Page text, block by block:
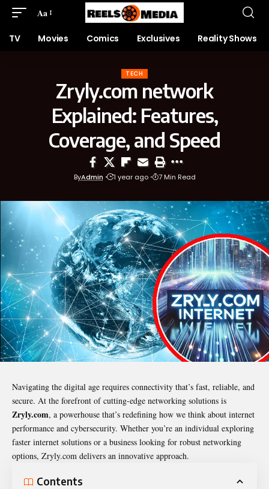
Aa
TV Movies Comics Exclusives Reality Shows
TECH
Zryly.com network
Explained: Features,
Coverage, and Speed
ByAdmin 1 year ago 7 Min Read
Navigating the digital age requires connectivity that’s fast, reliable, and
secure. At the forefront of cutting-edge networking solutions is
Zryly.com, a powerhouse that’s redefining how we think about internet
performance and cybersecurity. Whether you’re an individual exploring
faster internet solutions or a business looking for robust networking
options, Zryly.com delivers an innovative approach.
Contents